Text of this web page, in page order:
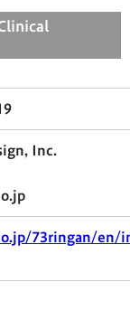
Inc.
73ringan/en/